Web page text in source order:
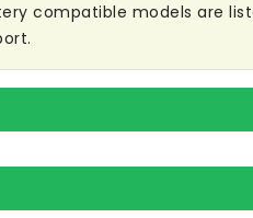
compatible models are